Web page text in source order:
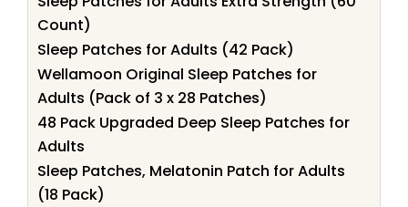
Count)
Sleep Patches for Adults (42 Pack)
Wellamoon Original Sleep Patches for
Adults (Pack of 3 x 28 Patches)
48 Pack Upgraded Deep Sleep Patches for
Adults
Sleep Patches, Melatonin Patch for Adults
(18 Pack)